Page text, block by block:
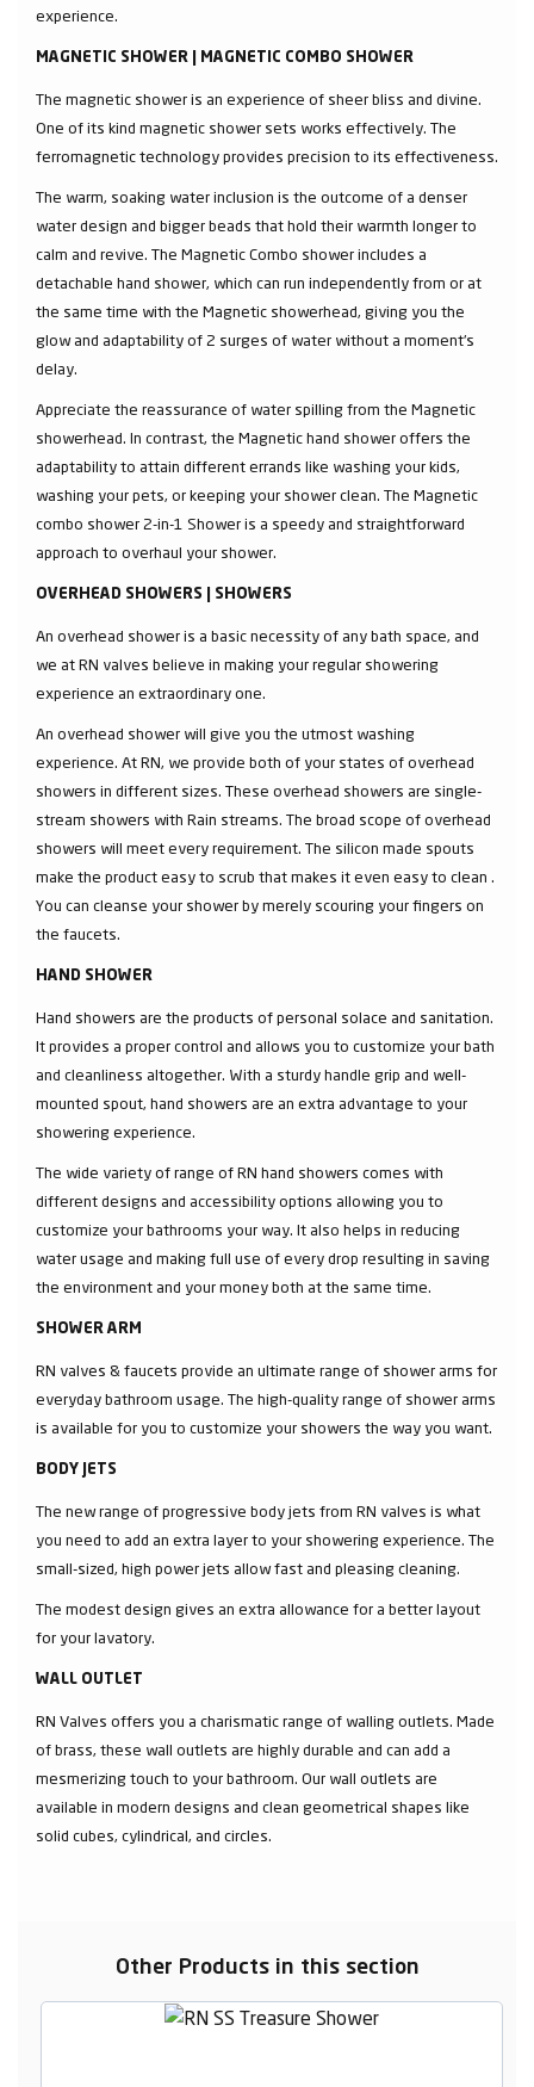
experience.
MAGNETIC SHOWER | MAGNETIC COMBO SHOWER
The magnetic shower is an experience of sheer bliss and divine.
One of its kind magnetic shower sets works effectively. The
ferromagnetic technology provides precision to its effectiveness.
The warm, soaking water inclusion is the outcome of a denser
water design and bigger beads that hold their warmth longer to
calm and revive. The Magnetic Combo shower includes a
detachable hand shower, which can run independently from or at
the same time with the Magnetic showerhead, giving you the
glow and adaptability of 2 surges of water without a moment's
delay.
Appreciate the reassurance of water spilling from the Magnetic
showerhead. In contrast, the Magnetic hand shower offers the
adaptability to attain different errands like washing your kids,
washing your pets, or keeping your shower clean. The Magnetic
combo shower 2-in-1 Shower is a speedy and straightforward
approach to overhaul your shower.
OVERHEAD SHOWERS | SHOWERS
An overhead shower is a basic necessity of any bath space, and
we at RN valves believe in making your regular showering
experience an extraordinary one.
An overhead shower will give you the utmost washing
experience. At RN, we provide both of your states of overhead
showers in different sizes. These overhead showers are single-
stream showers with Rain streams. The broad scope of overhead
showers will meet every requirement. The silicon made spouts
make the product easy to scrub that makes it even easy to clean .
You can cleanse your shower by merely scouring your fingers on
the faucets.
HAND SHOWER
Hand showers are the products of personal solace and sanitation.
It provides a proper control and allows you to customize your bath
and cleanliness altogether. With a sturdy handle grip and well-
mounted spout, hand showers are an extra advantage to your
showering experience.
The wide variety of range of RN hand showers comes with
different designs and accessibility options allowing you to
customize your bathrooms your way. It also helps in reducing
water usage and making full use of every drop resulting in saving
the environment and your money both at the same time.
SHOWER ARM
RN valves & faucets provide an ultimate range of shower arms for
everyday bathroom usage. The high-quality range of shower arms
is available for you to customize your showers the way you want.
BODY JETS
The new range of progressive body jets from RN valves is what
you need to add an extra layer to your showering experience. The
small-sized, high power jets allow fast and pleasing cleaning.
The modest design gives an extra allowance for a better layout
for your lavatory.
WALL OUTLET
RN Valves offers you a charismatic range of walling outlets. Made
of brass, these wall outlets are highly durable and can add a
mesmerizing touch to your bathroom. Our wall outlets are
available in modern designs and clean geometrical shapes like
solid cubes, cylindrical, and circles.
Other Products in this section